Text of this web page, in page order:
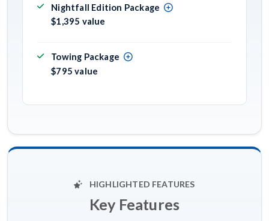
Nightfall Edition Package
$1,395 value
Towing Package
$795 value
HIGHLIGHTED FEATURES
Key Features